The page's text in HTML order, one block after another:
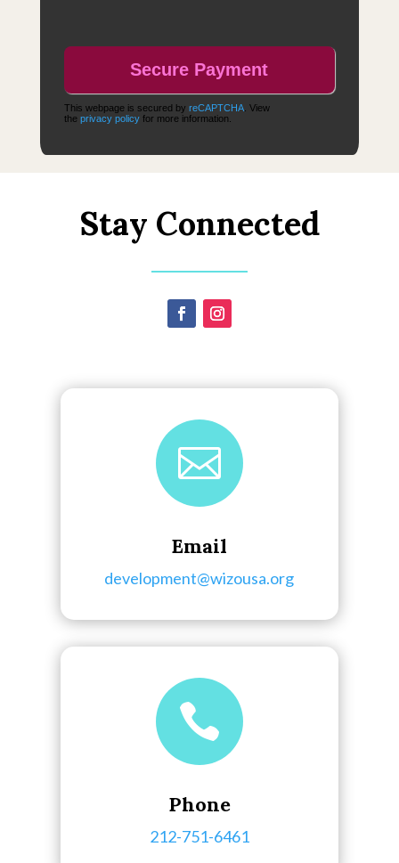
This webpage is secured by reCAPTCHA. View
the privacy policyfor more information.
Stay Connected

Email
development@wizousa.org

Phone
212-751-6461